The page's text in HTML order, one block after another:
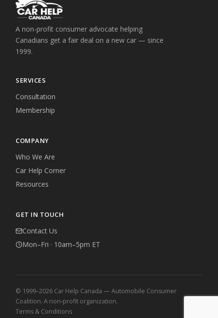
A non-profit consumer advocate helping
Canadians get a fair deal on a new car — since
1999.
SERVICES
Consultation
Membership
COMPANY
Who We Are
Car Help Corner
Resources
GET IN TOUCH
Contact Us
Mon–Fri · 10am–5pm ET
© 1999–2026 Car Help Canada — Automobile Consumer
Coalition. A non-profit organization.
Terms & Conditions